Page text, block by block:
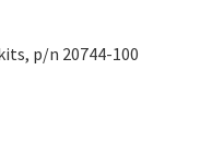
p/n 20744-100